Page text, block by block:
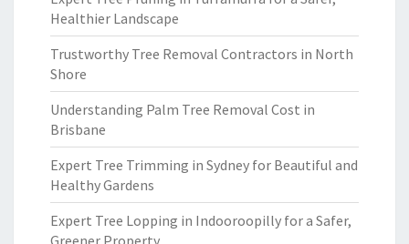
Healthier Landscape
Trustworthy Tree Removal Contractors in North
Shore
Understanding Palm Tree Removal Cost in
Brisbane
Expert Tree Trimming in Sydney for Beautiful and
Healthy Gardens
Expert Tree Lopping in Indooroopilly for a Safer,
Greener Property